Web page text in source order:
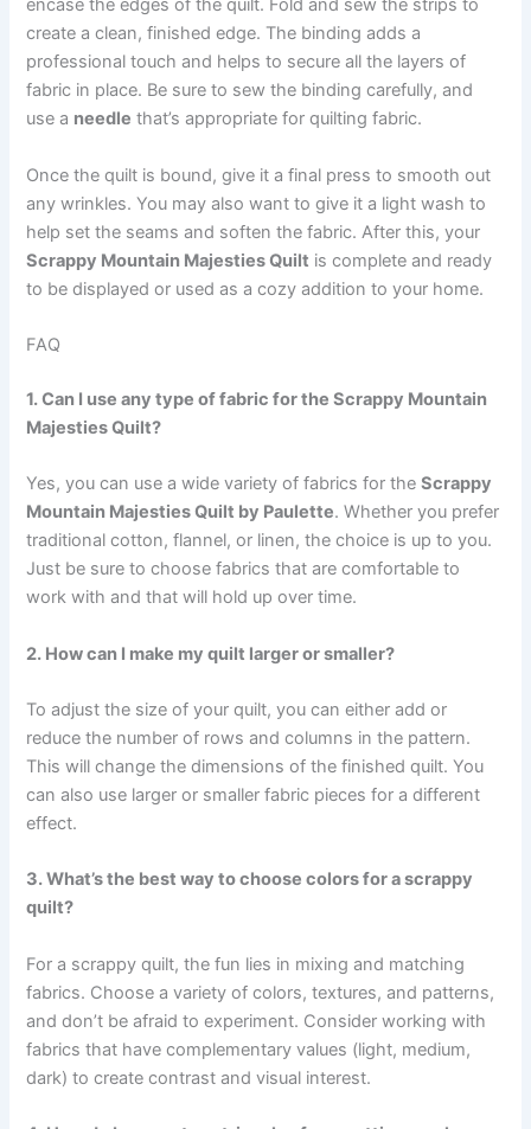
encase the edges of the quilt. Fold and sew the strips to
create a clean, finished edge. The binding adds a
professional touch and helps to secure all the layers of
fabric in place. Be sure to sew the binding carefully, and
use a needle that’s appropriate for quilting fabric.
Once the quilt is bound, give it a final press to smooth out
any wrinkles. You may also want to give it a light wash to
help set the seams and soften the fabric. After this, your
Scrappy Mountain Majesties Quilt is complete and ready
to be displayed or used as a cozy addition to your home.
FAQ
1. Can I use any type of fabric for the Scrappy Mountain
Majesties Quilt?
Yes, you can use a wide variety of fabrics for theScrappy
Mountain Majesties Quilt by Paulette. Whether you prefer
traditional cotton, flannel, or linen, the choice is up to you.
Just be sure to choose fabrics that are comfortable to
work with and that will hold up over time.
2. How can I make my quilt larger or smaller?
To adjust the size of your quilt, you can either add or
reduce the number of rows and columns in the pattern.
This will change the dimensions of the finished quilt. You
can also use larger or smaller fabric pieces for a different
effect.
3. What’s the best way to choose colors for a scrappy
quilt?
For a scrappy quilt, the fun lies in mixing and matching
fabrics. Choose a variety of colors, textures, and patterns,
and don’t be afraid to experiment. Consider working with
fabrics that have complementary values (light, medium,
dark) to create contrast and visual interest.